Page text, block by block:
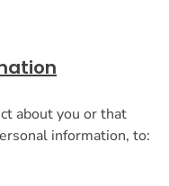
about you or that
information, to: